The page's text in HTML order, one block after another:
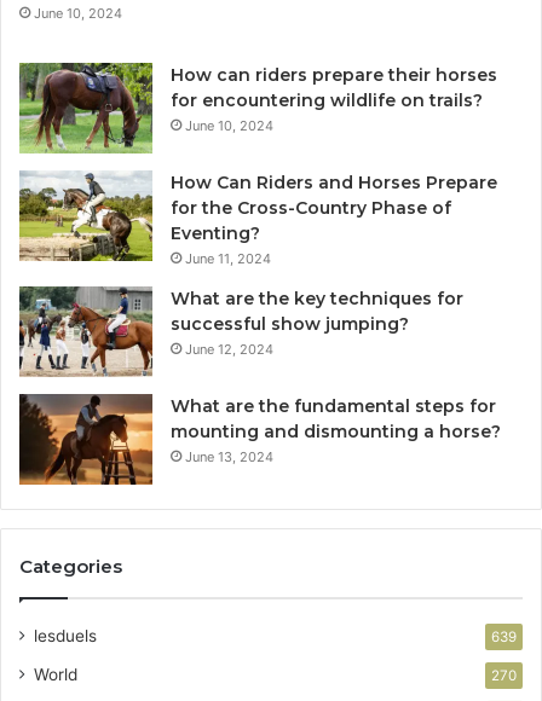
June 10, 2024
How can riders prepare their horses
for encountering wildlife on trails?
June 10, 2024
How Can Riders and Horses Prepare
for the Cross-Country Phase of
Eventing?
June 11, 2024
What are the key techniques for
successful show jumping?
June 12, 2024
What are the fundamental steps for
mounting and dismounting a horse?
June 13, 2024
Categories
lesduels 639
World 270